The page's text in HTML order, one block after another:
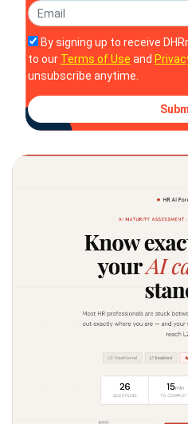
By signing up to receive
to our Terms of Use and
unsubscribe anytime.